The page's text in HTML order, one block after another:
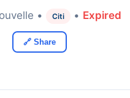
• Citi • Expired
🔗 Share